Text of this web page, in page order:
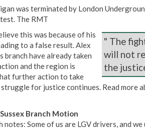
was terminated by London
The RMT
" The
will not
the
this was because of his
to a false result. Alex
branch have already taken
and the region is
further action to take
struggle for justice continues. Read more
Branch Motion
notes: Some of us are LGV drivers, and